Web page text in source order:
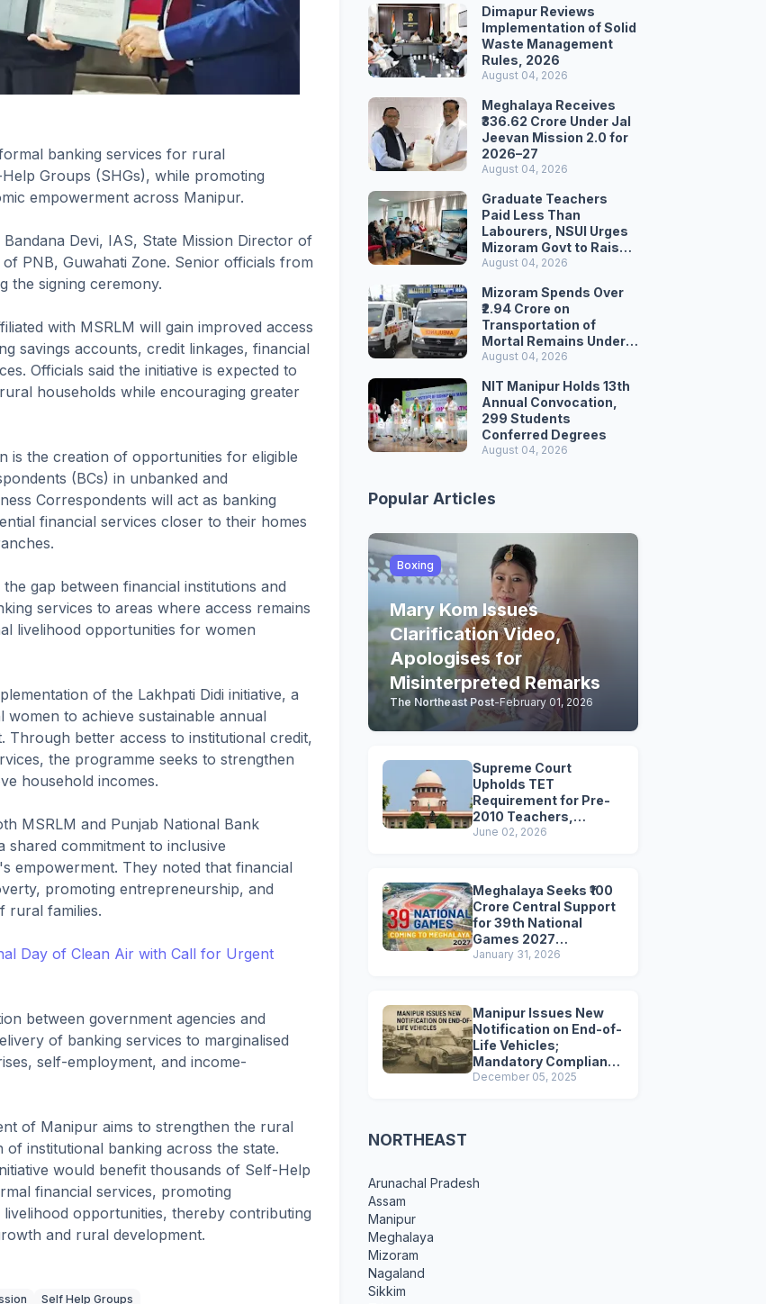
banking services for rural
Groups (SHGs), while promoting
empowerment across Manipur.
Devi, IAS, State Mission Director of
PNB, Guwahati Zone. Senior officials from
the signing ceremony.
with MSRLM will gain improved access
savings accounts, credit linkages, financial
Officials said the initiative is expected to
households while encouraging greater
is the creation of opportunities for eligible
(BCs) in unbanked and
Correspondents will act as banking
financial services closer to their homes
gap between financial institutions and
services to areas where access remains
livelihood opportunities for women
of the Lakhpati Didi initiative, a
to achieve sustainable annual
Through better access to institutional credit,
the programme seeks to strengthen
household incomes.
MSRLM and Punjab National Bank
shared commitment to inclusive
empowerment. They noted that financial
promoting entrepreneurship, and
rural families.
Day of Clean Air with Call for Urgent
between government agencies and
of banking services to marginalised
self-employment, and income-
of Manipur aims to strengthen the rural
institutional banking across the state.
would benefit thousands of Self-Help
financial services, promoting
opportunities, thereby contributing
and rural development.
Self Help Groups
Dimapur Reviews
Implementation of Solid
Waste Management
Rules, 2026
August 04, 2026
Meghalaya Receives
₹336.62 Crore Under Jal
Jeevan Mission 2.0 for
2026–27
August 04, 2026
Graduate Teachers
Paid Less Than
Labourers, NSUI Urges
Mizoram Govt to Raise
Wages
August 04, 2026
Mizoram Spends Over
₹2.94 Crore on
Transportation of
Mortal Remains Under
Welfare Scheme
August 04, 2026
NIT Manipur Holds 13th
Annual Convocation,
299 Students
Conferred Degrees
August 04, 2026
Popular Articles
Boxing
Mary Kom Issues
Clarification Video,
Apologises for
Misinterpreted Remarks
The Northeast Post-February 01, 2026
Supreme Court
Upholds TET
Requirement for Pre-
2010 Teachers,
Extends Deadline to
June 02, 2026
Meghalaya Seeks ₹100
Crore Central Support
for 39th National
Games 2027
Preparations
January 31, 2026
Manipur Issues New
Notification on End-of-
Life Vehicles;
Mandatory Compliance
for Scrapping and
December 05, 2025
NORTHEAST
Arunachal Pradesh
Assam
Manipur
Meghalaya
Mizoram
Nagaland
Sikkim